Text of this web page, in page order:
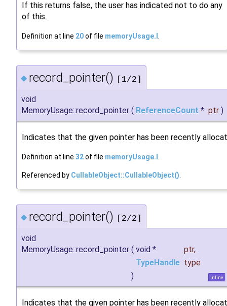
If this returns false, the user has indicated not to do any
of this.
Definition at line 20of file memoryUsage.I
◆ record_pointer() [1/2]
void
MemoryUsage::record_pointer ( ReferenceCount * ptr )
Indicates that the given pointer has been recently
Definition at line 32of file memoryUsage.I
Referenced by CullableObject::CullableObject()
◆ record_pointer() [2/2]
void
MemoryUsage::record_pointer ( void * ptr,
TypeHandle type
)
inline
Indicates that the given pointer has been recently